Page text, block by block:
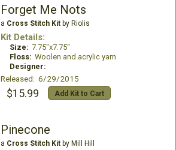
Forget Me Nots
a Cross Stitch Kitby Riolis
Kit Details:
Size: 7.75"x7.75"
Floss: Woolen and acrylic yarn
Designer:
Released: 6/29/2015
$15.99 Add Kit to Cart
Pinecone
a Cross Stitch Kitby Mill Hill